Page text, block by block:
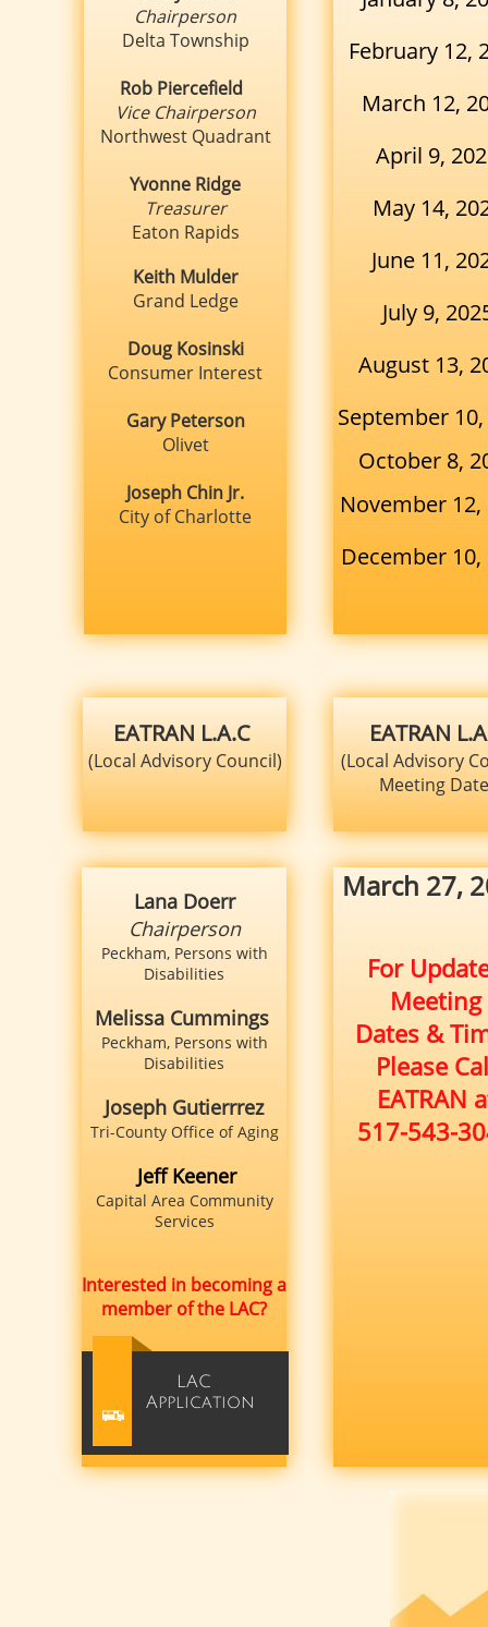
Chairperson
Delta Township
Rob Piercefield
Vice Chairperson
Northwest Quadrant
Yvonne Ridge
Treasurer
Eaton Rapids
Keith Mulder
Grand Ledge
Doug Kosinski
Consumer Interest
Gary Peterson
Olivet
Joseph Chin Jr.
City of Charlotte
Lana Doerr
Chairperson
Peckham, Persons with
Disabilities
Melissa Cummings
Peckham, Persons with
Disabilities
Joseph Gutierrrez
Tri-County Office of Aging
Jeff Keener
Capital Area Community
Services
Interested in becoming a
member of the LAC?
LAC​
Application

EATRAN L.A.C
(Local Advisory Council)
EATRAN
(Local Advisory
Meeting
​​March 27,
For
Meeting
Dates &
Please
EATRAN
517-543-
February 12,
March 12,
April 9,
May 14,
June 11,
July 9,
August 13,
​September
October 8,
November 12,
December 10,